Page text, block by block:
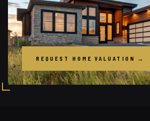
REQUEST HOME VALUATION →